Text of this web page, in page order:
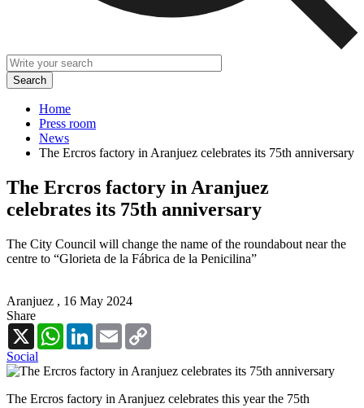
Home
Press room
News
The Ercros factory in Aranjuez celebrates its 75th anniversary
The Ercros factory in Aranjuez
celebrates its 75th anniversary
The City Council will change the name of the roundabout near the
centre to “Glorieta de la Fábrica de la Penicilina”
Aranjuez , 16 May 2024
Share
X
WhatsAppLinkedInEmail
Social
The Ercros factory in Aranjuez celebrates this year the 75th